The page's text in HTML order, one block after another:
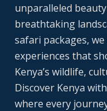
unparalleled
breathtaking
safari packages,
experiences that
Kenya’s wildlife,
Discover Kenya
where every